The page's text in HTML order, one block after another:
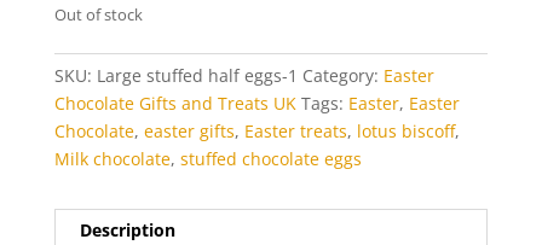
Out of stock
SKU: Large stuffed half eggs-1 Category: Easter
Chocolate Gifts and Treats UK Tags: Easter, Easter
Chocolate, easter gifts, Easter treats, lotus biscoff,
Milk chocolate, stuffed chocolate eggs
Description